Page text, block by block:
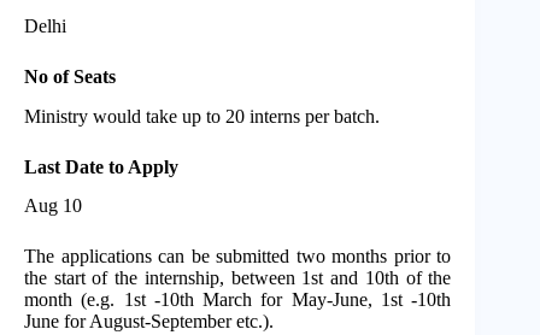
Delhi
No of Seats
Ministry would take up to 20 interns per batch.
Last Date to Apply
Aug 10
The applications can be submitted two months prior to
the start of the internship, between 1st and 10th of the
month (e.g. 1st -10th March for May-June, 1st -10th
June for August-September etc.).